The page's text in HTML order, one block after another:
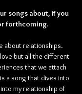
songs about, if you
forthcoming.
about relationships.
but all the different
that we attach
a song that dives into
my relationship of